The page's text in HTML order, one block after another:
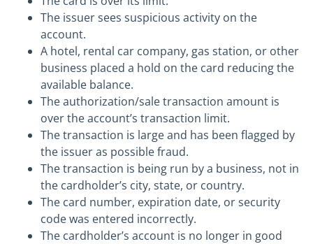
The issuer sees suspicious activity on the
account.
A hotel, rental car company, gas station, or other
business placed a hold on the card reducing the
available balance.
The authorization/sale transaction amount is
over the account’s transaction limit.
The transaction is large and has been flagged by
the issuer as possible fraud.
The transaction is being run by a business, not in
the cardholder’s city, state, or country.
The card number, expiration date, or security
code was entered incorrectly.
The cardholder’s account is no longer in good